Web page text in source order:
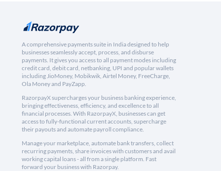
A comprehensive payments suite in India designed to help
businesses seamlessly accept, process, and disburse
payments. It gives you access to all payment modes including
credit card, debit card, netbanking, UPI and popular wallets
including JioMoney, Mobikwik, Airtel Money, FreeCharge,
Ola Money and PayZapp.
RazorpayX supercharges your business banking experience,
bringing effectiveness, efficiency, and excellence to all
financial processes. With RazorpayX, businesses can get
access to fully-functional current accounts, supercharge
their payouts and automate payroll compliance.
Manage your marketplace, automate bank transfers, collect
recurring payments, share invoices with customers and avail
working capital loans - all from a single platform. Fast
forward your business with Razorpay.